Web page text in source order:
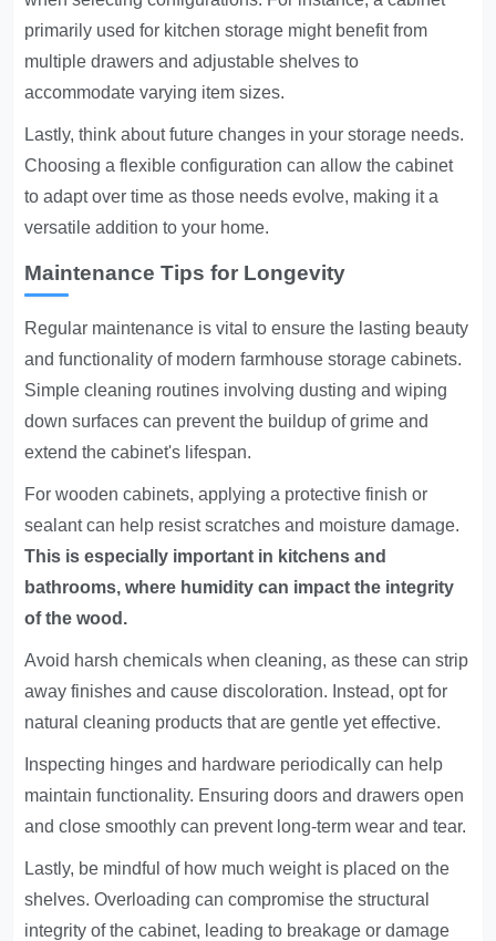
primarily used for kitchen storage might benefit from
multiple drawers and adjustable shelves to
accommodate varying item sizes.
Lastly, think about future changes in your storage needs.
Choosing a flexible configuration can allow the cabinet
to adapt over time as those needs evolve, making it a
versatile addition to your home.
Maintenance Tips for Longevity
Regular maintenance is vital to ensure the lasting beauty
and functionality of modern farmhouse storage cabinets.
Simple cleaning routines involving dusting and wiping
down surfaces can prevent the buildup of grime and
extend the cabinet's lifespan.
For wooden cabinets, applying a protective finish or
sealant can help resist scratches and moisture damage.
This is especially important in kitchens and
bathrooms, where humidity can impact the integrity
of the wood.
Avoid harsh chemicals when cleaning, as these can strip
away finishes and cause discoloration. Instead, opt for
natural cleaning products that are gentle yet effective.
Inspecting hinges and hardware periodically can help
maintain functionality. Ensuring doors and drawers open
and close smoothly can prevent long-term wear and tear.
Lastly, be mindful of how much weight is placed on the
shelves. Overloading can compromise the structural
integrity of the cabinet, leading to breakage or damage